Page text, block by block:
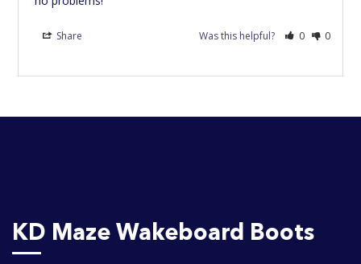
Share Was this helpful? 0 0
KD Maze Wakeboard Boots